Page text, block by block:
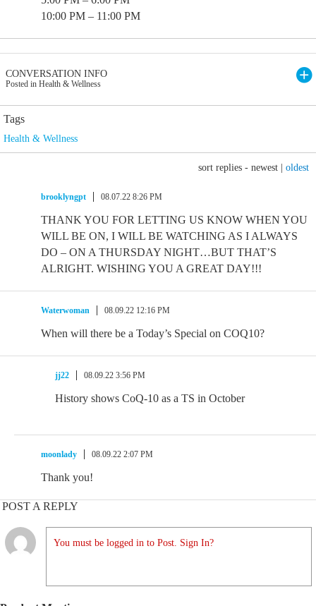
10:00 PM – 11:00 PM
CONVERSATION INFO
Posted in Health & Wellness
Tags
Health & Wellness
sort replies - newest oldest
brooklyngpt 08.07.22 8:26 PM
THANK YOU FOR LETTING US KNOW WHEN YOU
WILL BE ON, I WILL BE WATCHING AS I ALWAYS
DO – ON A THURSDAY NIGHT…BUT THAT’S
ALRIGHT. WISHING YOU A GREAT DAY!!!
Waterwoman 08.09.22 12:16 PM
When will there be a Today’s Special on COQ10?
jj22 08.09.22 3:56 PM
History shows CoQ-10 as a TS in October
moonlady 08.09.22 2:07 PM
Thank you!
POST A REPLY
You must be logged in to Post. Sign In?